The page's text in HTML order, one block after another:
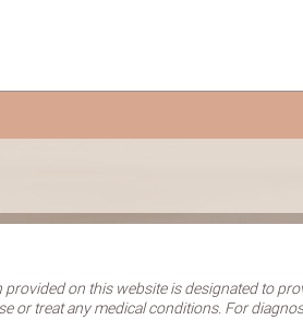
provided on this website is designated to
or treat any medical conditions. For